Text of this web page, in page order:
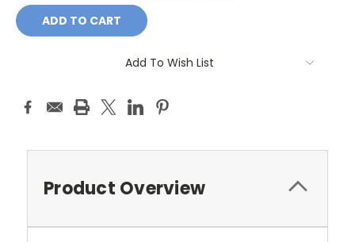
Add To Wish List
Product Overview